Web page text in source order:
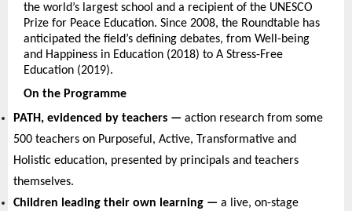
the world’s largest school and a recipient of the UNESCO
Prize for Peace Education. Since 2008, the Roundtable has
anticipated the field’s defining debates, from Well-being
and Happiness in Education (2018) to A Stress-Free
Education (2019).
On the Programme
PATH, evidenced by teachers — action research from some
500 teachers on Purposeful, Active, Transformative and
Holistic education, presented by principals and teachers
themselves.
Children leading their own learning — a live, on-stage